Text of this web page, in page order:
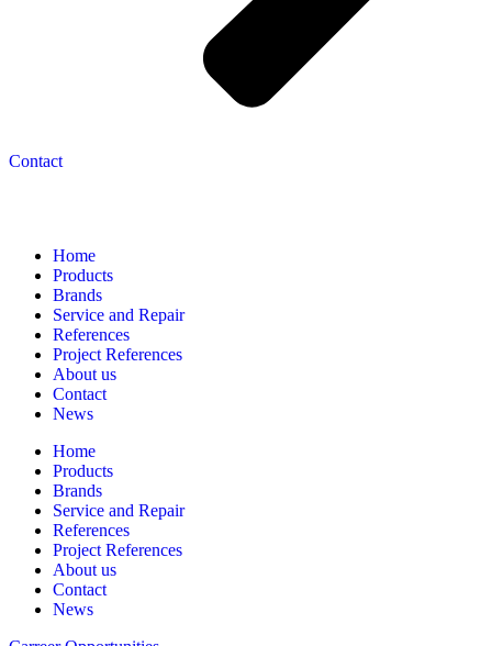
Contact
Home
Products
Brands
Service and Repair
References
Project References
About us
Contact
News
Home
Products
Brands
Service and Repair
References
Project References
About us
Contact
News